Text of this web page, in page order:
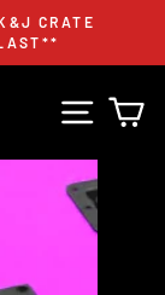
CRATE
Site